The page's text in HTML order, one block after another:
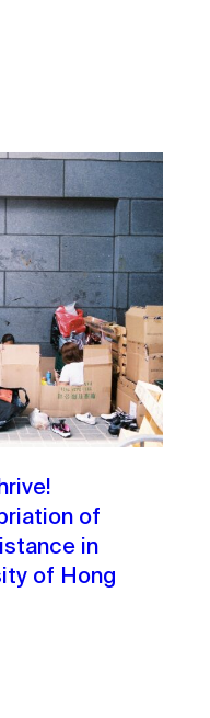
of
in
of Hong